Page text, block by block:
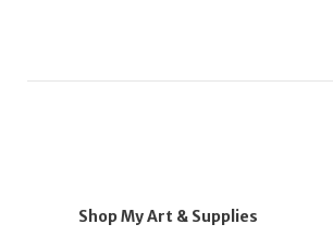
Shop My Art & Supplies